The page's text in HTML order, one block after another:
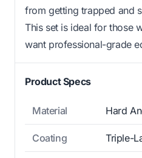
from getting trapped and
This set is ideal for those
want professional-grade
Product Specs
Material Hard
Coating Triple-